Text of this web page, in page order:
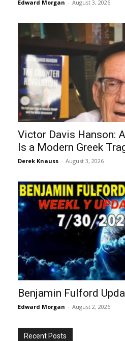
Edward Morgan - August 3, 2026
Victor Davis Hanson:
Is a Modern Greek
Derek Knauss - August 3, 2026
Benjamin Fulford
Edward Morgan - August 2, 2026
Recent Posts